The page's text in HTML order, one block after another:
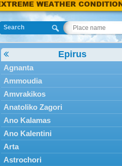
WEATHER
Search
Epirus
Agnanta
Ammoudia
Amvrakikos
Anatoliko Zagori
Ano Kalamas
Ano Kalentini
Arta
Astrochori